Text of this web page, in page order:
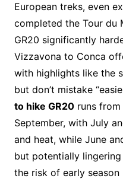
European treks, even
completed the Tour du
GR20 significantly
Vizzavona to Conca
with highlights like the
but don’t mistake
to hike GR20runs from
September, with July
and heat, while June
but potentially
the risk of early season